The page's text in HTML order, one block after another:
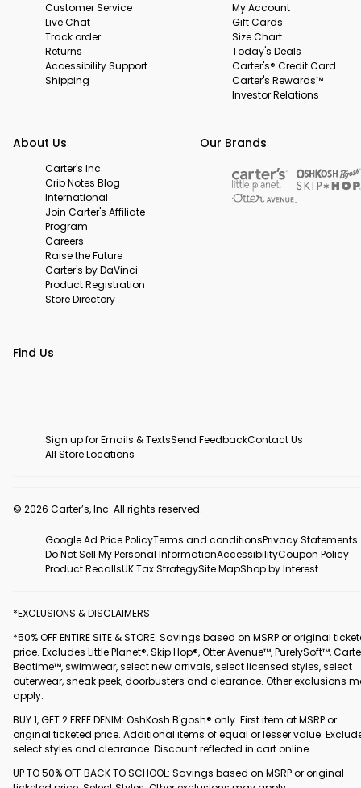
Customer Service
Live Chat
Track order
Returns
Accessibility Support
Shipping
My Account
Gift Cards
Size Chart
Today's Deals
Carter's® Credit Card
Carter's Rewards™
Investor Relations
About Us
Carter's Inc.
Crib Notes Blog
International
Join Carter's Affiliate
Program
Careers
Raise the Future
Carter's by DaVinci
Product Registration
Store Directory
Our Brands
Find Us
Sign up for Emails & TextsSend FeedbackContact Us
All Store Locations
© 2026 Carter’s, Inc. All rights reserved.
Google Ad Price PolicyTerms and conditionsPrivacy Statements
Do Not Sell My Personal InformationAccessibilityCoupon Policy
Product RecallsUK Tax StrategySite MapShop by Interest
*EXCLUSIONS & DISCLAIMERS:
*50% OFF ENTIRE SITE & STORE: Savings based on MSRP or original
price. Excludes Little Planet®, Skip Hop®, Otter Avenue™, PurelySoft™,
Bedtime™, swimwear, select new arrivals, select licensed styles, select
outerwear, sneak peek, doorbusters and clearance. Other exclusions
apply.
BUY 1, GET 2 FREE DENIM: OshKosh B'gosh® only. First item at MSRP or
original ticketed price. Additional items of equal or lesser value.
select styles and clearance. Discount reflected in cart online.
UP TO 50% OFF BACK TO SCHOOL: Savings based on MSRP or original